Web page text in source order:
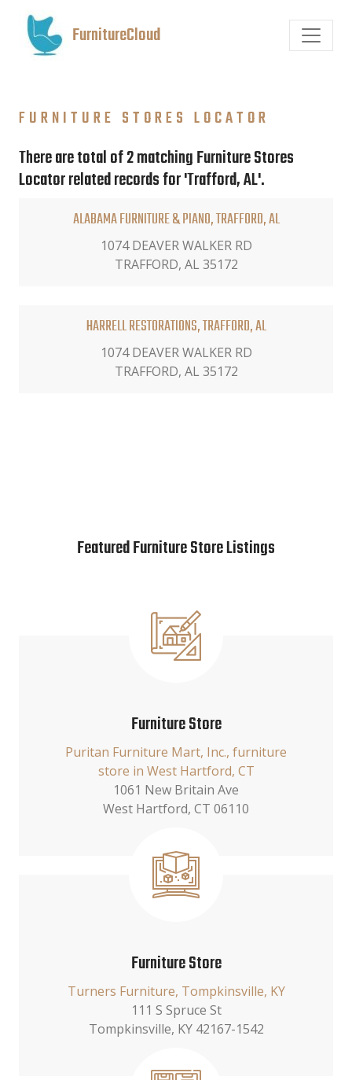
FurnitureCloud
FURNITURE STORES LOCATOR
There are total of 2 matching Furniture Stores
Locator related records for 'Trafford, AL'.
ALABAMA FURNITURE & PIANO, TRAFFORD, AL
1074 DEAVER WALKER RD
TRAFFORD, AL 35172
HARRELL RESTORATIONS, TRAFFORD, AL
1074 DEAVER WALKER RD
TRAFFORD, AL 35172
Featured Furniture Store Listings
Furniture Store
Puritan Furniture Mart, Inc., furniture
store in West Hartford, CT
1061 New Britain Ave
West Hartford, CT 06110
Furniture Store
Turners Furniture, Tompkinsville, KY
111 S Spruce St
Tompkinsville, KY 42167-1542